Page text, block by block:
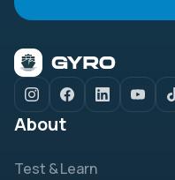
About
Test & Learn